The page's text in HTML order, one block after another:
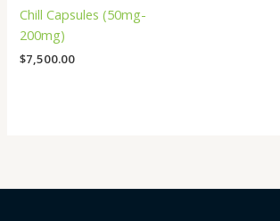
Chill Capsules (50mg-
200mg)
$7,500.00